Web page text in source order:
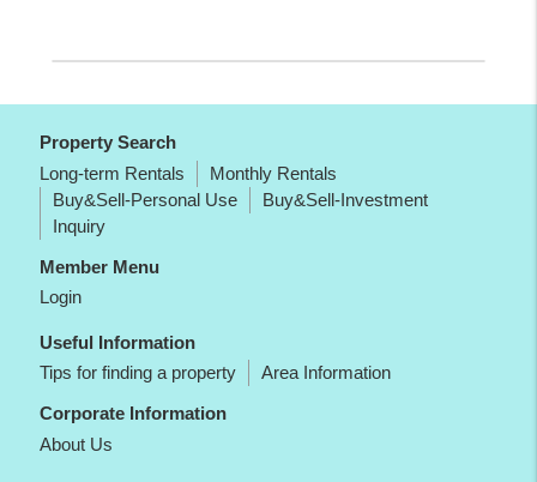
Property Search
Long-term Rentals
Monthly Rentals
Buy&Sell-Personal Use
Buy&Sell-Investment
Inquiry
Member Menu
Login
Useful Information
Tips for finding a property
Area Information
Corporate Information
About Us